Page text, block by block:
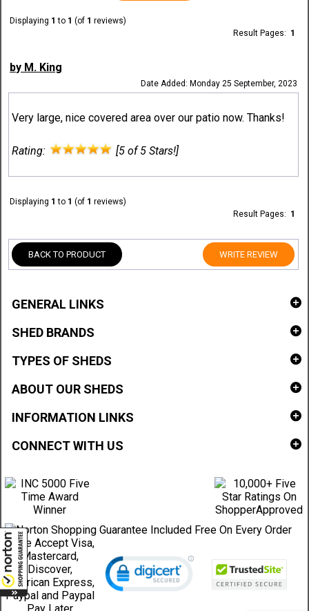
Displaying 1 to 1 (of 1 reviews)
Result Pages: 1
by M. King
Date Added: Monday 25 September, 2023
Very large, nice covered area over our patio now. Thanks!
Rating: [5 of 5 Stars!]
Displaying 1 to 1 (of 1 reviews)
Result Pages: 1
BACK TO PRODUCT WRITE REVIEW
GENERAL LINKS
SHED BRANDS
TYPES OF SHEDS
ABOUT OUR SHEDS
INFORMATION LINKS
CONNECT WITH US